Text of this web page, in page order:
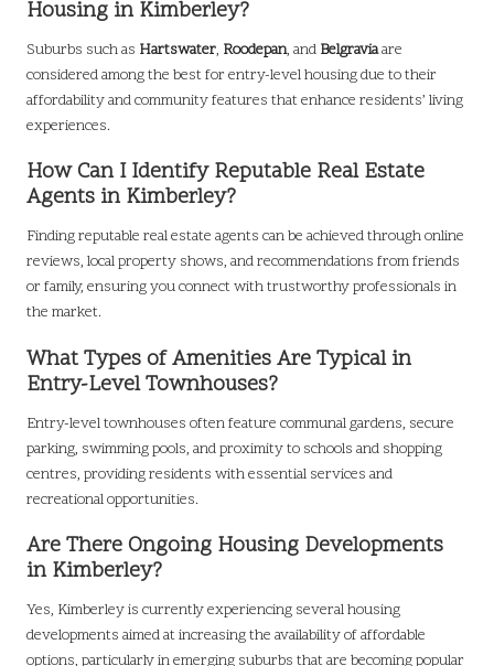
Housing in Kimberley?
Suburbs such as Hartswater, Roodepan, and Belgraviaare
considered among the best for entry-level housing due to their
affordability and community features that enhance residents’ living
experiences.
How Can I Identify Reputable Real Estate
Agents in Kimberley?
Finding reputable real estate agents can be achieved through online
reviews, local property shows, and recommendations from friends
or family, ensuring you connect with trustworthy professionals in
the market.
What Types of Amenities Are Typical in
Entry-Level Townhouses?
Entry-level townhouses often feature communal gardens, secure
parking, swimming pools, and proximity to schools and shopping
centres, providing residents with essential services and
recreational opportunities.
Are There Ongoing Housing Developments
in Kimberley?
Yes, Kimberley is currently experiencing several housing
developments aimed at increasing the availability of affordable
options, particularly in emerging suburbs that are becoming popular